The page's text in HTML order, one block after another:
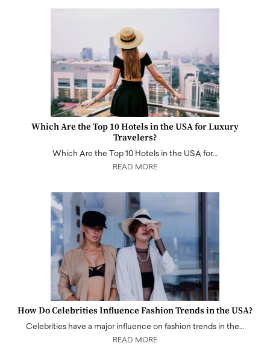
Which Are the Top 10 Hotels in the USA for Luxury
Travelers?
Which Are the Top 10 Hotels in the USA for…
READ MORE
How Do Celebrities Influence Fashion Trends in the USA?
Celebrities have a major influence on fashion trends in the…
READ MORE